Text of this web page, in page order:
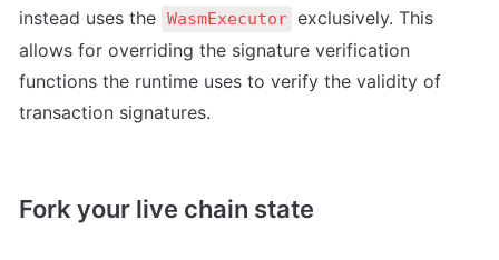
instead uses the WasmExecutor exclusively. This
allows for overriding the signature verification
functions the runtime uses to verify the validity of
transaction signatures.
Fork your live chain state